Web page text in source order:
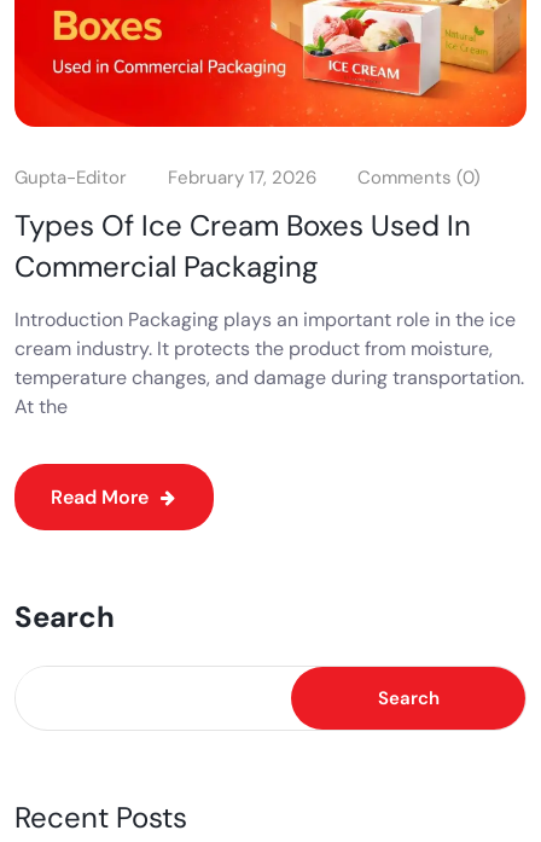
Gupta-Editor February 17, 2026 Comments (0)
Types Of Ice Cream Boxes Used In
Commercial Packaging
Introduction Packaging plays an important role in the ice
cream industry. It protects the product from moisture,
temperature changes, and damage during transportation.
At the
Read More
Search
Search
Recent Posts